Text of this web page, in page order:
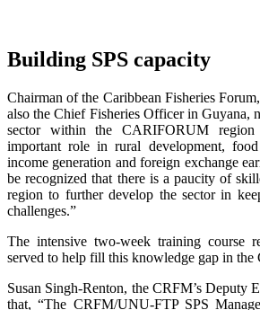
Building SPS capacity
Chairman of the Caribbean Fisheries
also the Chief Fisheries Officer in Guyana,
sector within the CARIFORUM
important role in rural development,
income generation and foreign exchange
be recognized that there is a paucity of
region to further develop the sector in
challenges.”
The intensive two-week training course
served to help fill this knowledge gap in the
Susan Singh-Renton, the CRFM’s Deputy
that, “The CRFM/UNU-FTP SPS